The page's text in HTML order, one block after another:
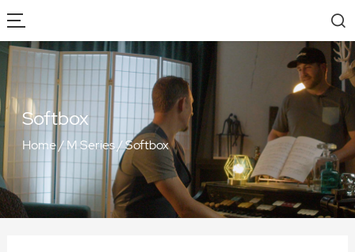
Softbox
Home/M Series/Softbox